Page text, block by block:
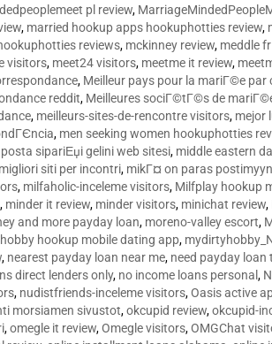
pl review,
, married hookup apps hookuphotties review,
reviews, mckinney review, meddle
visitors, meet24 visitors, meetme it review,
, Meilleur pays pour la mariГ©e par
reddit, Meilleures sociГ©tГ©s de
, meilleurs-sites-de-rencontre visitors, mejor
, men seeking women hookuphotties
sipariЕџi gelini web sitesi, middle eastern
migliori siti per incontri, mikГ¤ on paras
, milfaholic-inceleme visitors, Milfplay hookup
, minder it review, minder visitors, minichat review,
and more payday loan, moreno-valley escort,
hookup mobile dating app,
, nearest payday loan near me, need payday loan
direct lenders only, no income loans personal,
, nudistfriends-inceleme visitors,Oasis active
morsiamen sivustot,okcupid review,okcupid-
,omegle it review,Omegle visitors,OMGChat